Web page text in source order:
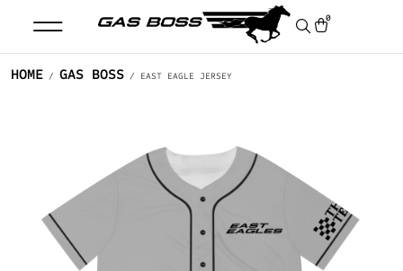
0
HOME / GAS BOSS / EAST EAGLE JERSEY